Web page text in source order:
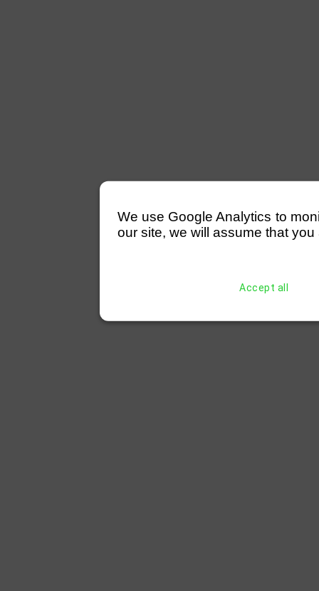
We use Google Analytics to
our site, we will assume that
Accept all